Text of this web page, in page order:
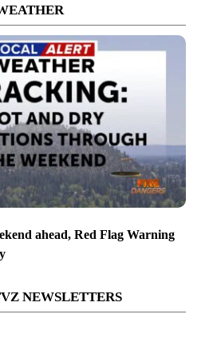
ahead, Red Flag Warning
NEWSLETTERS